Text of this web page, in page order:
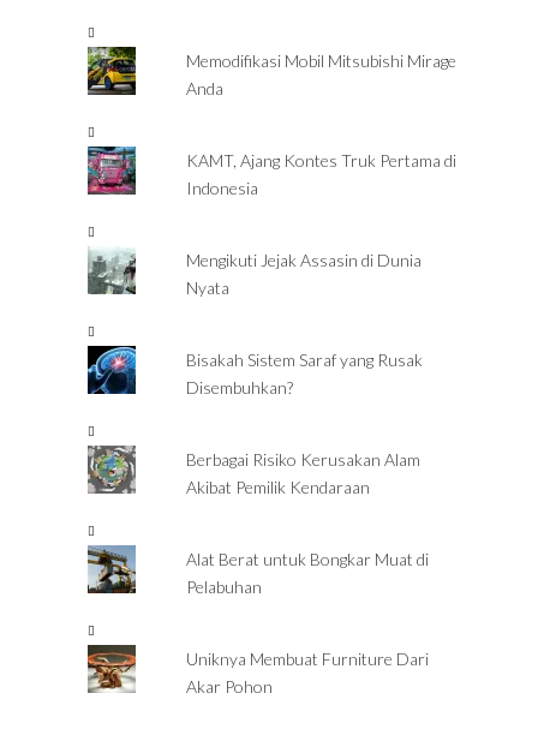
Memodifikasi Mobil Mitsubishi Mirage
Anda
KAMT, Ajang Kontes Truk Pertama di
Indonesia
Mengikuti Jejak Assasin di Dunia
Nyata
Bisakah Sistem Saraf yang Rusak
Disembuhkan?
Berbagai Risiko Kerusakan Alam
Akibat Pemilik Kendaraan
Alat Berat untuk Bongkar Muat di
Pelabuhan
Uniknya Membuat Furniture Dari
Akar Pohon